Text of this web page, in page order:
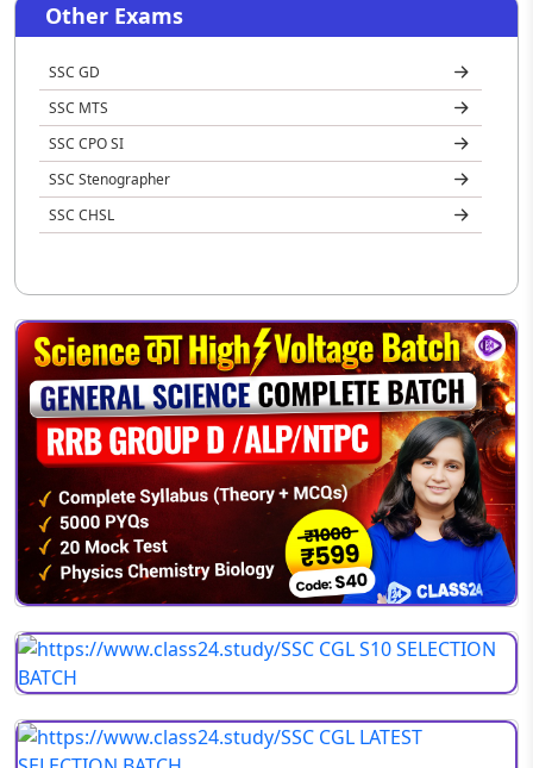
Other Exams
SSC GD
SSC MTS
SSC CPO SI
SSC Stenographer
SSC CHSL